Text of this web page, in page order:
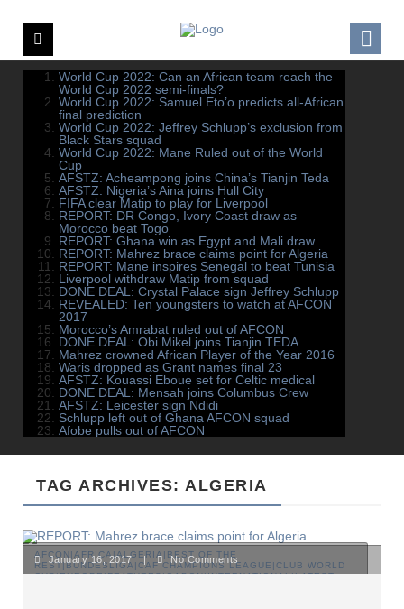
World Cup 2022: Can an African team reach the
World Cup 2022 semi-finals?
World Cup 2022: Samuel Eto’o predicts all-African
final prediction
World Cup 2022: Jeffrey Schlupp’s exclusion from
Black Stars squad
World Cup 2022: Mane Ruled out of the World
Cup
AFSTZ: Acheampong joins China’s Tianjin Teda
AFSTZ: Nigeria’s Aina joins Hull City
FIFA clear Matip to play for Liverpool
REPORT: DR Congo, Ivory Coast draw as
Morocco beat Togo
REPORT: Ghana win as Egypt and Mali draw
REPORT: Mahrez brace claims point for Algeria
REPORT: Mane inspires Senegal to beat Tunisia
Liverpool withdraw Matip from squad
DONE DEAL: Crystal Palace sign Jeffrey Schlupp
REVEALED: Ten youngsters to watch at AFCON
2017
Morocco’s Amrabat ruled out of AFCON
DONE DEAL: Obi Mikel joins Tianjin TEDA
Mahrez crowned African Player of the Year 2016
Waris dropped as Grant names final 23
AFSTZ: Kouassi Eboue set for Celtic medical
DONE DEAL: Mensah joins Columbus Crew
AFSTZ: Leicester sign Ndidi
Schlupp left out of Ghana AFCON squad
Afobe pulls out of AFCON
TAG ARCHIVES: ALGERIA
AFCON|AFRICA|ALGERIA|BEST OF THE
REST|BUNDESLIGA|CAF CHAMPIONS LEAGUE|CLUB WORLD
CUP|EUROPE|FEATURES|GABON|INTERNATIONAL|LATEST
January 16, 2017 | No Comments